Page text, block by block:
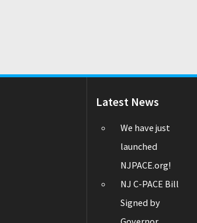
Latest News
We have just
launched
NJPACE.org!
NJ C-PACE Bill
Signed by